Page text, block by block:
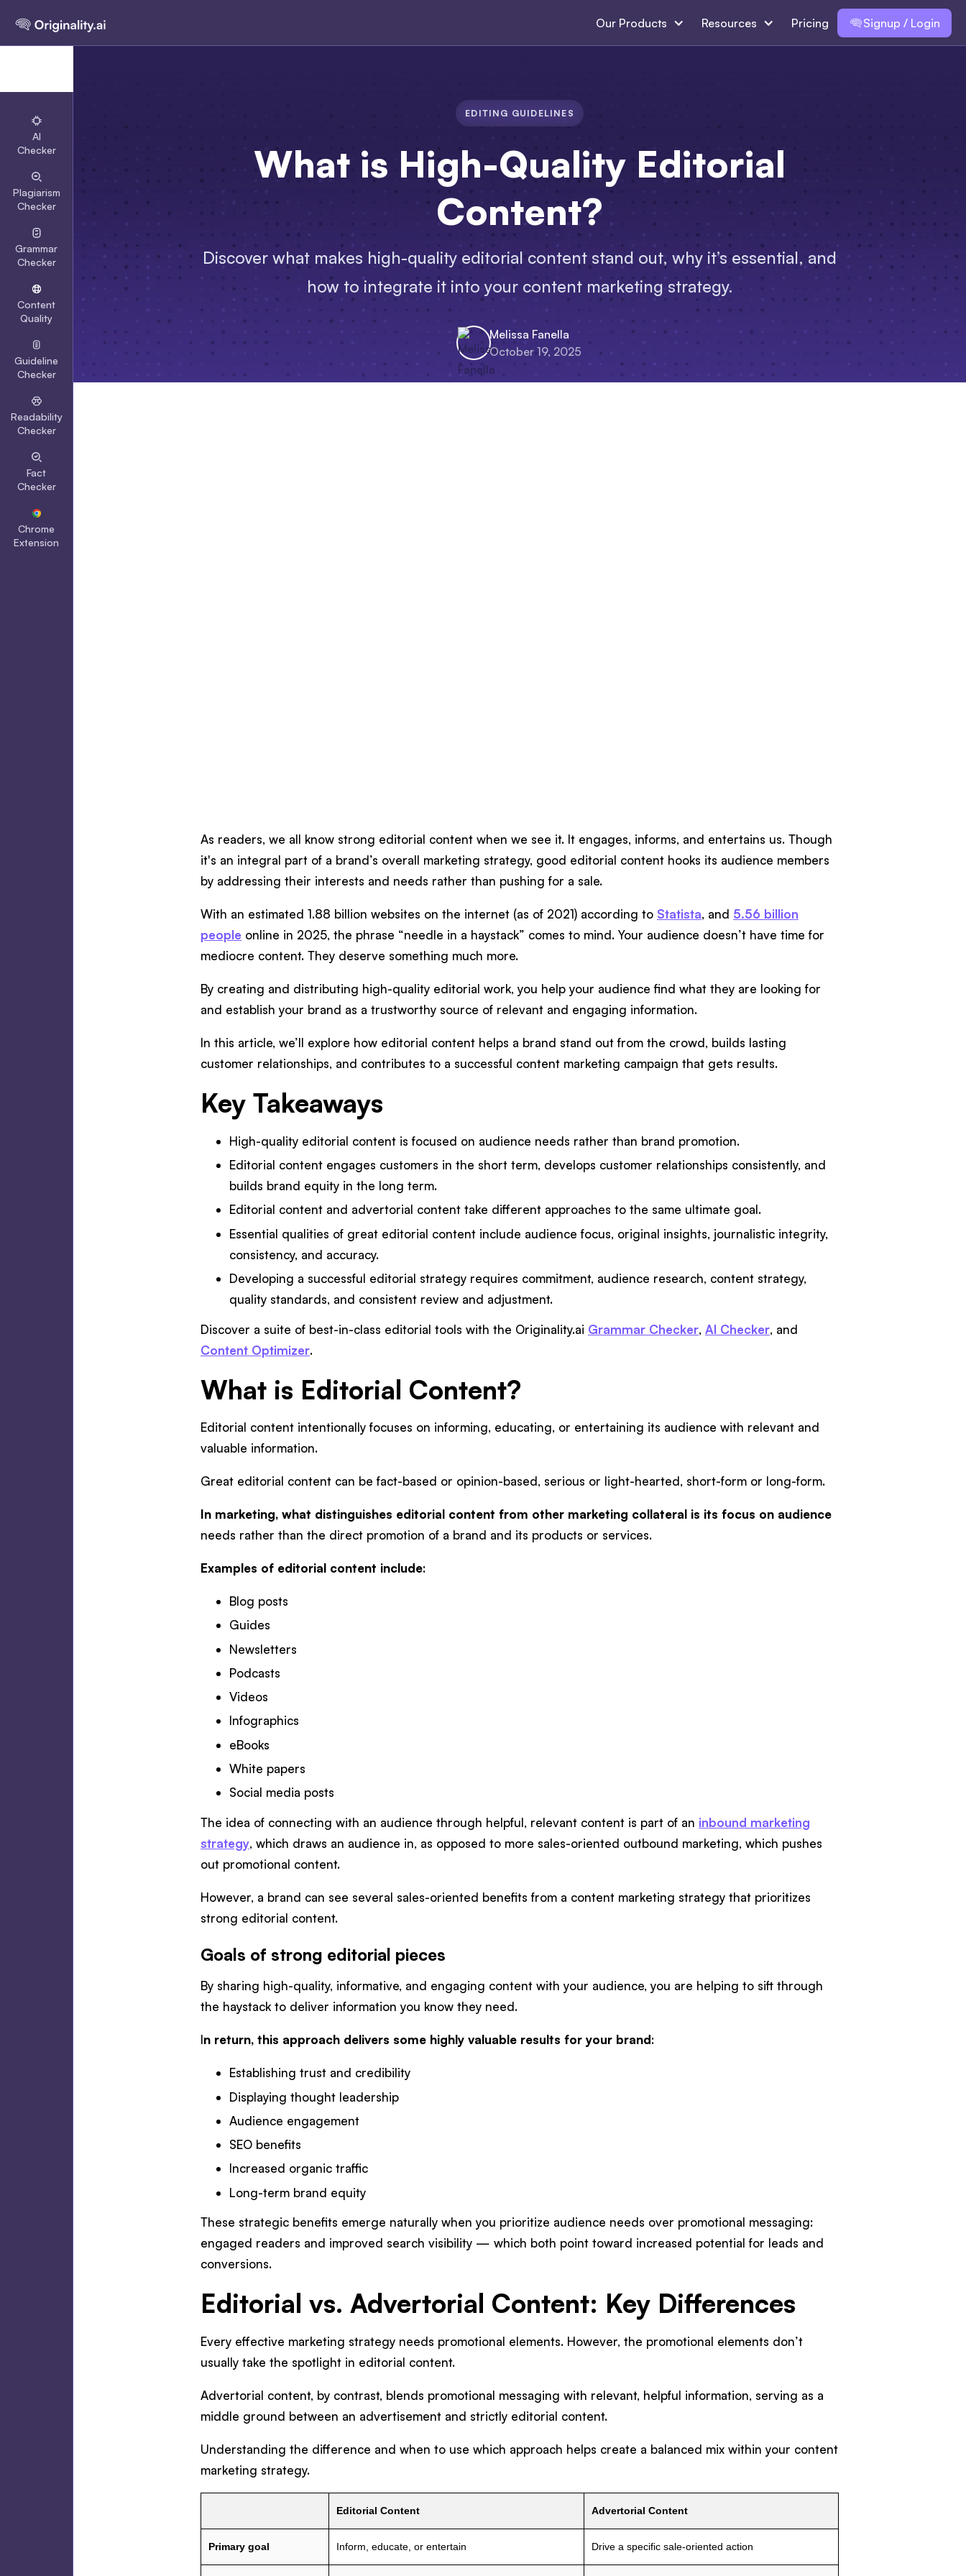
Our Products Resources Pricing Signup / Login
AI
Checker
Plagiarism
Checker
Grammar
Checker
Content
Quality
Guideline
Checker
Readability
Checker
Fact
Checker
Chrome
Extension
EDITING GUIDELINES
What is High-Quality Editorial
Content?
Discover what makes high-quality editorial content stand out, why it’s essential, and
how to integrate it into your content marketing strategy.
Melissa Fanella
October 19, 2025
As readers, we all know strong editorial content when we see it. It engages, informs, and entertains us. Though
it's an integral part of a brand’s overall marketing strategy, good editorial content hooks its audience members
by addressing their interests and needs rather than pushing for a sale.
With an estimated 1.88 billion websites on the internet (as of 2021) according to Statista, and 5.56 billion
people online in 2025, the phrase “needle in a haystack” comes to mind. Your audience doesn’t have time for
mediocre content. They deserve something much more.
By creating and distributing high-quality editorial work, you help your audience find what they are looking for
and establish your brand as a trustworthy source of relevant and engaging information.
In this article, we’ll explore how editorial content helps a brand stand out from the crowd, builds lasting
customer relationships, and contributes to a successful content marketing campaign that gets results.
Key Takeaways
High-quality editorial content is focused on audience needs rather than brand promotion.
Editorial content engages customers in the short term, develops customer relationships consistently, and
builds brand equity in the long term.
Editorial content and advertorial content take different approaches to the same ultimate goal.
Essential qualities of great editorial content include audience focus, original insights, journalistic integrity,
consistency, and accuracy.
Developing a successful editorial strategy requires commitment, audience research, content strategy,
quality standards, and consistent review and adjustment.
Discover a suite of best-in-class editorial tools with the Originality.ai Grammar Checker, AI Checker, and
Content Optimizer.
What is Editorial Content?
Editorial content intentionally focuses on informing, educating, or entertaining its audience with relevant and
valuable information.
Great editorial content can be fact-based or opinion-based, serious or light-hearted, short-form or long-form.
In marketing, what distinguishes editorial content from other marketing collateral is its focus on audience
needs rather than the direct promotion of a brand and its products or services.
Examples of editorial content include:
Blog posts
Guides
Newsletters
Podcasts
Videos
Infographics
eBooks
White papers
Social media posts
The idea of connecting with an audience through helpful, relevant content is part of an inbound marketing
strategy, which draws an audience in, as opposed to more sales-oriented outbound marketing, which pushes
out promotional content.
However, a brand can see several sales-oriented benefits from a content marketing strategy that prioritizes
strong editorial content.
Goals of strong editorial pieces
By sharing high-quality, informative, and engaging content with your audience, you are helping to sift through
the haystack to deliver information you know they need.
In return, this approach delivers some highly valuable results for your brand:
Establishing trust and credibility
Displaying thought leadership
Audience engagement
SEO benefits
Increased organic traffic
Long-term brand equity
These strategic benefits emerge naturally when you prioritize audience needs over promotional messaging:
engaged readers and improved search visibility — which both point toward increased potential for leads and
conversions.
Editorial vs. Advertorial Content: Key Differences
Every effective marketing strategy needs promotional elements. However, the promotional elements don’t
usually take the spotlight in editorial content.
Advertorial content, by contrast, blends promotional messaging with relevant, helpful information, serving as a
middle ground between an advertisement and strictly editorial content.
Understanding the difference and when to use which approach helps create a balanced mix within your content
marketing strategy.
Editorial Content Advertorial Content
Primary goal Inform, educate, or entertain Drive a specific sale-oriented action